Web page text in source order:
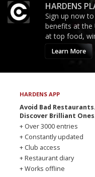
HARDENS
Sign up now
benefits at the
at top food,
Learn More
HARDENS APP
Avoid Bad Restaurants.
Discover Brilliant
+ Over 3000 entries
+ Constantly updated
+ Club access
+ Restaurant diary
+ Works offline